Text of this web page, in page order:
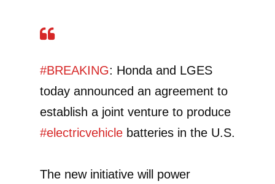
#BREAKING: Honda and LGES
today announced an agreement to
establish a joint venture to produce
#electricvehicle batteries in the U.S.
The new initiative will power